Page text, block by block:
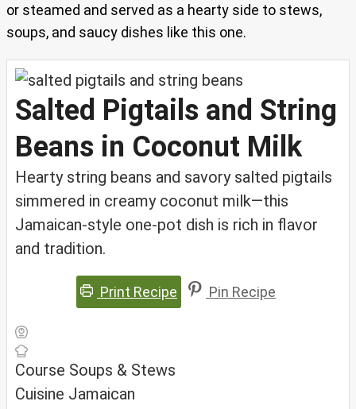
or steamed and served as a hearty side to stews,
soups, and saucy dishes like this one.
Salted Pigtails and String
Beans in Coconut Milk
Hearty string beans and savory salted pigtails
simmered in creamy coconut milk—this
Jamaican-style one-pot dish is rich in flavor
and tradition.
Print Recipe Pin Recipe
Course Soups & Stews
Cuisine Jamaican